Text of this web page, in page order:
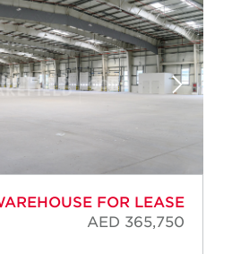
WAREHOUSE FOR LEASE
AED 365,750